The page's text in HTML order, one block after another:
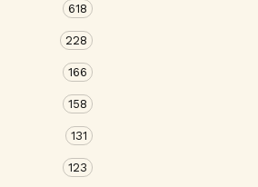
618
228
166
158
131
123